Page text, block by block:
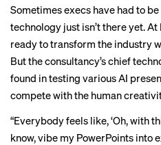
Sometimes execs have had to
technology just isn’t there yet.
ready to transform the industry
But the consultancy’s chief
found in testing various AI
compete with the human
“Everybody feels like, ‘Oh, with
know, vibe my PowerPoints into